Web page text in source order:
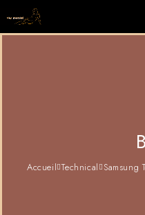
Accueil Technical Samsung